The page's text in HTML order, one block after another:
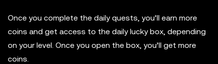
Once you complete the daily quests, you’ll earn more
coins and get access to the daily lucky box, depending
on your level. Once you open the box, you’ll get more
coins.